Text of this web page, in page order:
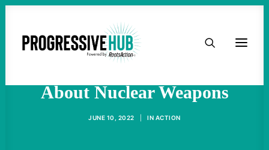
HOME
About Nuclear Weapons
JUNE 10, 2022 IN ACTION